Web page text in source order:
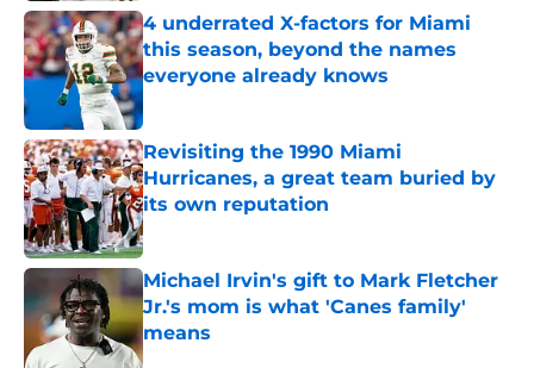
4 underrated X-factors for Miami
this season, beyond the names
everyone already knows
Published by on Invalid Date
Revisiting the 1990 Miami
Hurricanes, a great team buried by
its own reputation
Published by on Invalid Date
Michael Irvin's gift to Mark Fletcher
Jr.'s mom is what 'Canes family'
means
Published by on Invalid Date